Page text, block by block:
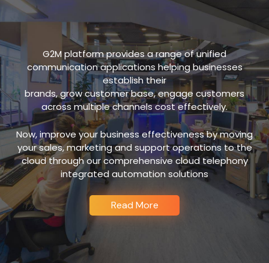
G2M platform provides a range of unified
communication applications helping businesses
establish their
brands, grow customer base, engage customers
across multiple channels cost effectively.
Now, improve your business effectiveness by moving
your sales, marketing and support operations to the
cloud through our comprehensive cloud telephony
integrated automation solutions
Read More